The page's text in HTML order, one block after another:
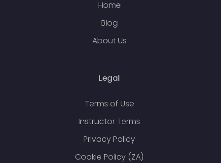
Home
Blog
About Us
Legal
Terms of Use
Instructor Terms
Privacy Policy
Cookie Policy (ZA)